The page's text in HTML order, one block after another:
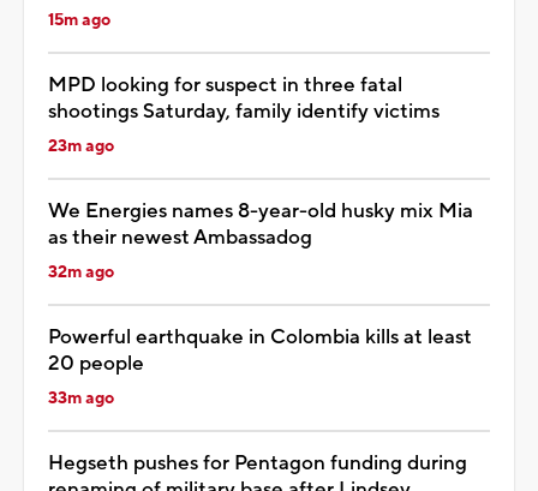
15m ago
MPD looking for suspect in three fatal
shootings Saturday, family identify victims
23m ago
We Energies names 8-year-old husky mix Mia
as their newest Ambassadog
32m ago
Powerful earthquake in Colombia kills at least
20 people
33m ago
Hegseth pushes for Pentagon funding during